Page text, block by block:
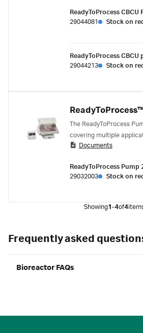
Item) is delivered with the
ReadyToProcess CBCU
29044081
Stock on
ReadyToProcess CBCU
29044213
Stock on
The ReadyToProcess
covering multiple
of feed and base to
Documents
ReadyToProcess Pump
29032003
Stock on
Showing1-4of4
Frequently asked
Bioreactor FAQs